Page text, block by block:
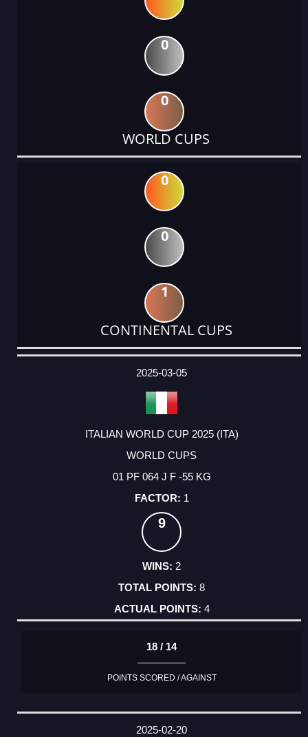
0
0
WORLD CUPS
0
0
1
CONTINENTAL CUPS
DATE
EVENT
TYPE
CATEGORY
EVENT
RANK
WINS
POINTS
ACTUAL
2025-03-05
ITALIAN WORLD CUP 2025 (ITA)
WORLD CUPS
01 PF 064 J F -55 KG
1
9
2
8
4
18 / 14
POINTS SCORED / AGAINST
2025-02-20